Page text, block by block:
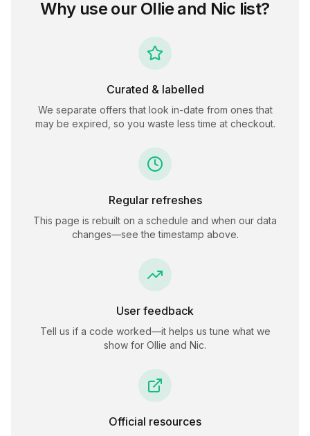
Why use our Ollie and Nic list?
Curated & labelled
We separate offers that look in-date from ones that
may be expired, so you waste less time at checkout.
Regular refreshes
This page is rebuilt on a schedule and when our data
changes—see the timestamp above.
User feedback
Tell us if a code worked—it helps us tune what we
show for Ollie and Nic.
Official resources